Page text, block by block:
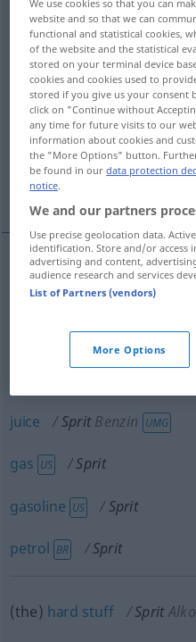
Overview of all
(For more details, click/tap on
ethyl alcohol, grain
juice, gas, petrol,
the hard stuff, booze
(ethyl)alcohol,grain
H5OH) Sprit
juice Sprit Benzin UMG
gas US Sprit
gasoline US Sprit
petrol BR Sprit
(the) hard stuff Sprit
We use cookies so that you can
website and so that we can
functional and statistical cookies,
of the website and the statistical
stored on your terminal device
cookies and cookies used to
stored if you give us your
click on "Continue without
any time for future visits to our
information about cookies and
the "More Options" button.
be found in ourdata protection
notice.
We and our partners
Use precise geolocation data.
identification. Store and/or access
advertising and content,
audience research and services
List of Partners (vendors)
More Options